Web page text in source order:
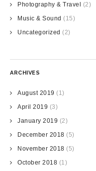
Photography & Travel
(2)
Music & Sound (15)
Uncategorized (2)
ARCHIVES
August 2019 (1)
April 2019 (3)
January 2019 (2)
December 2018 (5)
November 2018 (5)
October 2018 (1)